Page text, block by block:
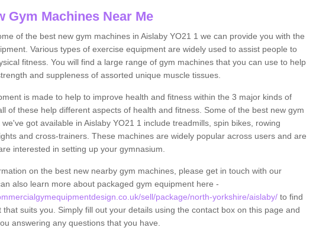
Gym Machines Near Me
of the best new gym machines in Aislaby YO21 1 we can provide you with the
Various types of exercise equipment are widely used to assist people to
fitness. You will find a large range of gym machines that you can use to help
and suppleness of assorted unique muscle tissues.
is made to help to improve health and fitness within the 3 major kinds of
of these help different aspects of health and fitness. Some of the best new gym
got available in Aislaby YO21 1 include treadmills, spin bikes, rowing
and cross-trainers. These machines are widely popular across users and are
interested in setting up your gymnasium.
on the best new nearby gym machines, please get in touch with our
also learn more about packaged gym equipment here -
sell/package/north-yorkshire/aislaby/to find
that suits you. Simply fill out your details using the contact box on this page and
answering any questions that you have.